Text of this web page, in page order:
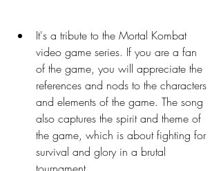
It's a tribute to the Mortal Kombat
video game series. If you are a fan
of the game, you will appreciate the
references and nods to the characters
and elements of the game. The song
also captures the spirit and theme of
the game, which is about fighting for
survival and glory in a brutal